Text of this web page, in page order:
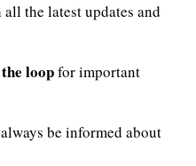
the latest updates and
loopfor important
be informed about